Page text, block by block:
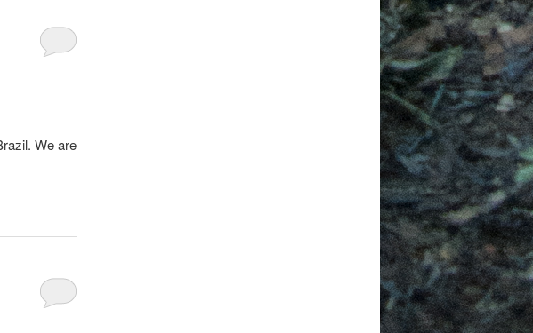
We are